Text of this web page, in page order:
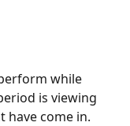
while
is viewing
have come in.